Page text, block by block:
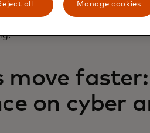
fraud detection and
intelligence that surfaces early
faster:
on cyber
all Manage cookies